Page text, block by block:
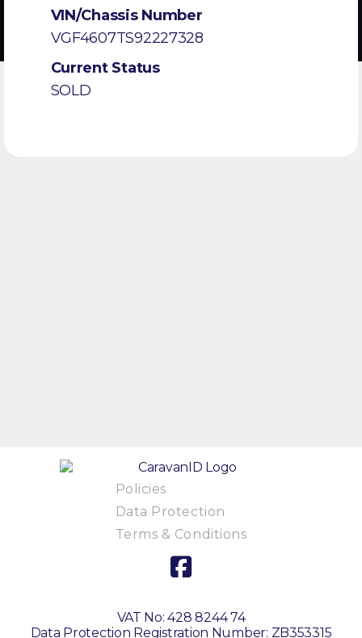
VIN/Chassis Number
VGF4607TS92227328
Current Status
SOLD
Policies
Data Protection
Terms & Conditions
VAT No: 428 8244 74
Data Protection Registration Number: ZB353315